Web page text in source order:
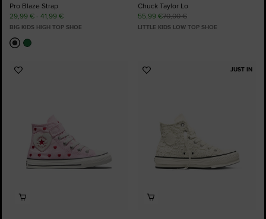
Pro Blaze Strap
29,99 € - 41,99 €
BIG KIDS HIGH TOP SHOE
Chuck Taylor Lo
55,99 €70,00 €
LITTLE KIDS LOW TOP SHOE
Add
JUST IN
Add